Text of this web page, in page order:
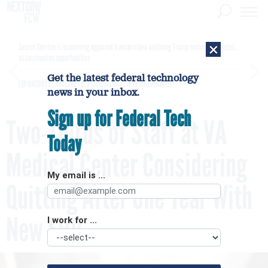
Secret Service is examining apparent Iranian video outlining Trump motorcade routes,
[SPONSORED]GovExec TV: Five Questions with Jordan Burris
Two-Thirds of Staff at VA
Medical Center Considering
Quitting After One Year With
New EHR
×
Get the latest federal technology
news in your inbox.
Sign up for Federal Tech
Today
My email is ...
I work for ...